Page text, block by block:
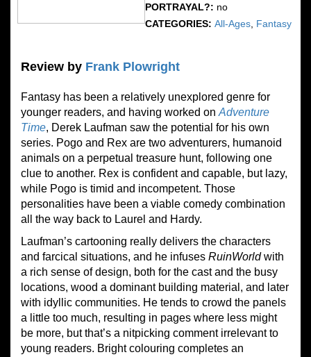
PORTRAYAL?: no
CATEGORIES:All-Ages Fantasy
Review by Frank Plowright
Fantasy has been a relatively unexplored genre for
younger readers, and having worked on Adventure
Time, Derek Laufman saw the potential for his own
series. Pogo and Rex are two adventurers, humanoid
animals on a perpetual treasure hunt, following one
clue to another. Rex is confident and capable, but lazy,
while Pogo is timid and incompetent. Those
personalities have been a viable comedy combination
all the way back to Laurel and Hardy.
Laufman’s cartooning really delivers the characters
and farcical situations, and he infuses RuinWorldwith
a rich sense of design, both for the cast and the busy
locations, wood a dominant building material, and later
with idyllic communities. He tends to crowd the panels
a little too much, resulting in pages where less might
be more, but that’s a nitpicking comment irrelevant to
young readers. Bright colouring completes an